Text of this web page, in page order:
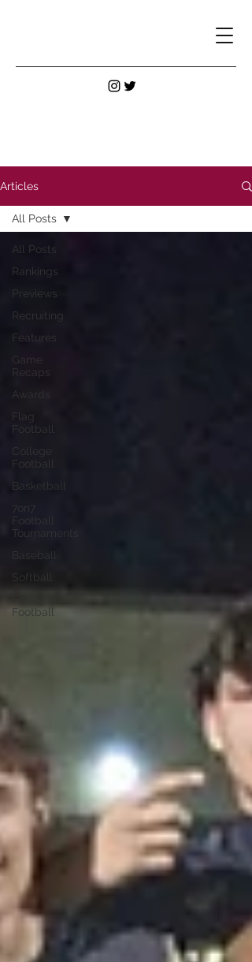
Articles
All Posts
Rankings
Previews
Recruiting
Features
Game
Recaps
Awards
Flag
Football
College
Football
Basketball
7on7
Tournaments
Softball
Football
All Posts